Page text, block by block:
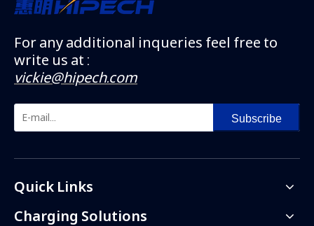
For any additional inqueries feel free to
write us at :
vickie@hipech.com
Subscribe
Quick Links
Charging Solutions